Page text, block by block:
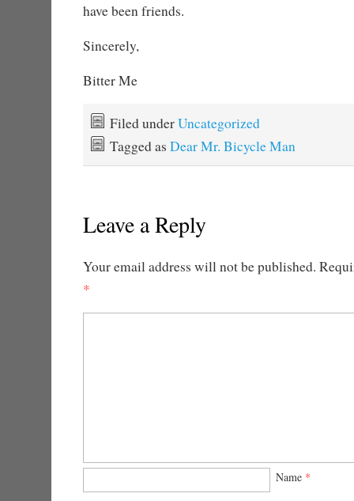
have been friends.
Sincerely,
Bitter Me
Filed underUncategorized
Tagged as Dear Mr. Bicycle Man
Leave a Reply
Your email address will not be published.
*
Name *